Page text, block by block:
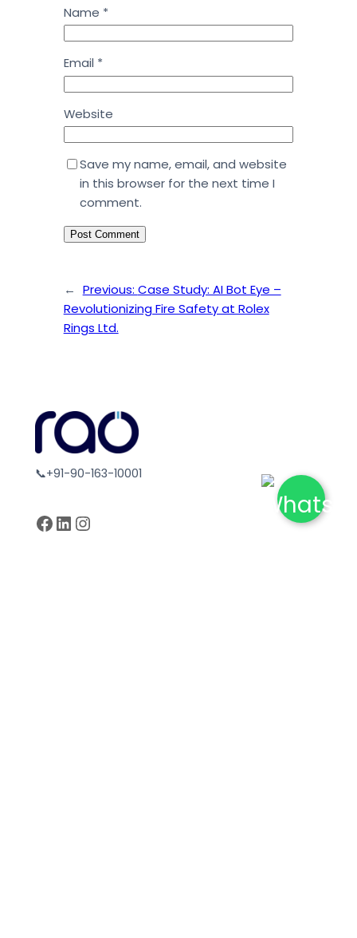
Name *
Email *
Website
Save my name, email, and website
in this browser for the next time I
comment.
← Previous: Case Study: AI Bot Eye –
Revolutionizing Fire Safety at Rolex
Rings Ltd.
📞+91-90-163-10001
Facebook LinkedIn Instagram